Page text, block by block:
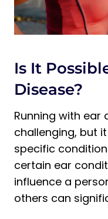
Is It
Disease?
Running with ear
challenging, but
specific
certain ear
influence a
others can